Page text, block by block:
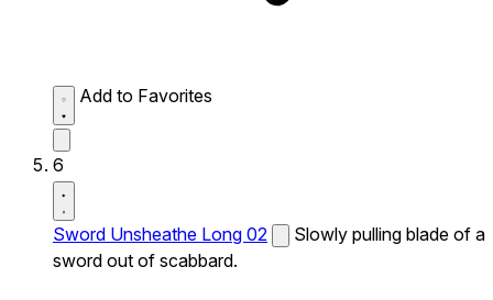
Add to Favorites
6
Sword Unsheathe Long 02
Slowly pulling blade of a
sword out of scabbard.